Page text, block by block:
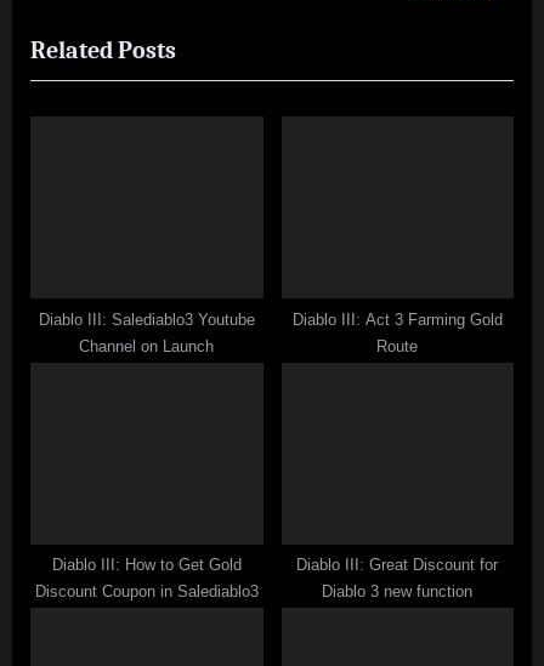
i
o
u
:
t
P
o
Related Posts
Diablo III: Salediablo3 Youtube
Channel on Launch
Diablo III: Act 3 Farming Gold
Route
Diablo III: How to Get Gold
Discount Coupon in Salediablo3
Diablo III: Great Discount for
Diablo 3 new function